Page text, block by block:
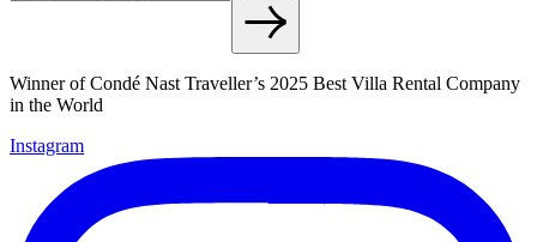
Winner of Condé Nast Traveller’s 2025 Best Villa Rental Company
in the World
Instagram